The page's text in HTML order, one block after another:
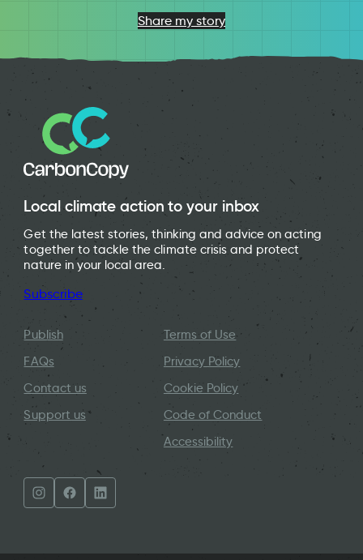
Share my story
Local climate action to your inbox
Get the latest stories, thinking and advice on acting
together to tackle the climate crisis and protect
nature in your local area.
Subscribe
Publish
FAQs
Contact us
Support us
Terms of Use
Privacy Policy
Cookie Policy
Code of Conduct
Accessibility